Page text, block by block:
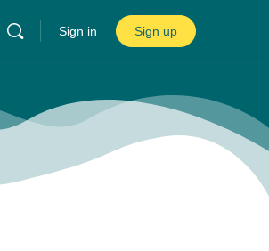
Sign in Sign up